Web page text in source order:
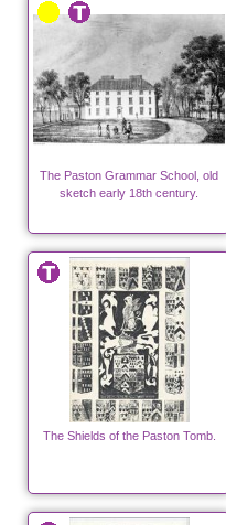
The Paston Grammar School, old
sketch early 18th century.
The Shields of the Paston Tomb.